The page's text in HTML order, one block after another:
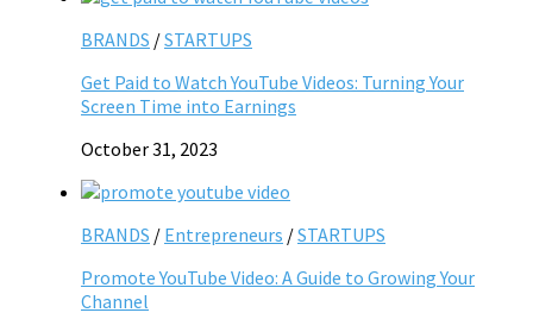
BRANDS /STARTUPS
Get Paid to Watch YouTube Videos: Turning Your
Screen Time into Earnings
October 31, 2023
BRANDS / Entrepreneurs /STARTUPS
Promote YouTube Video: A Guide to Growing Your
Channel